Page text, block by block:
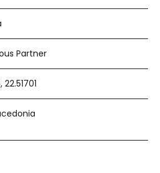
Partner
22.51701